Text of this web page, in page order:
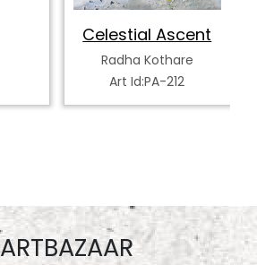
Celestial Ascent
Radha Kothare
Art Id:PA-212